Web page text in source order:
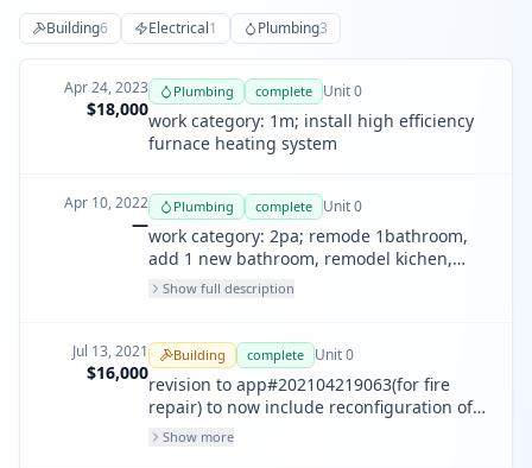
Building6 Electrical1 Plumbing3
Apr 24, 2023
$18,000
Plumbing complete Unit0
work category: 1m; install high efficiency
furnace heating system
Apr 10, 2022
—
Plumbing complete Unit0
work category: 2pa; remode 1bathroom,
add 1 new bathroom, remodel kichen,
new laundry box, new gas system, 1
shower pan and new thankless water
Show full description
Jul 13, 2021
$16,000
Building complete Unit0
revision to app#202104219063(for fire
repair) to now include reconfiguration of
bath area into 2 seperate baths, and the
Show more